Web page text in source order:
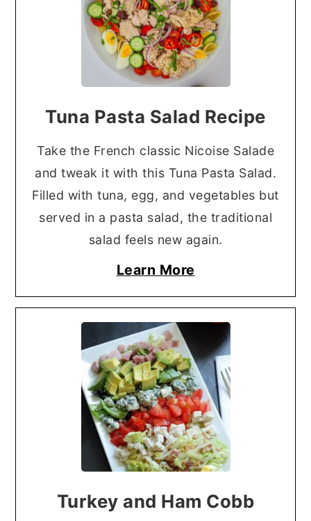
Tuna Pasta Salad Recipe
Take the French classic Nicoise Salade
and tweak it with this Tuna Pasta Salad.
Filled with tuna, egg, and vegetables but
served in a pasta salad, the traditional
salad feels new again.
Learn More
Turkey and Ham Cobb